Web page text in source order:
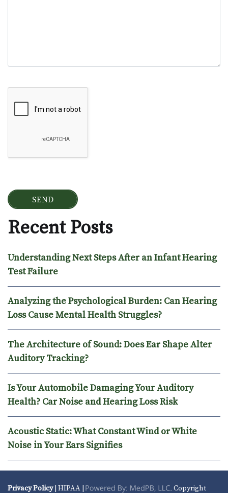
Recent Posts
Understanding Next Steps After an Infant Hearing
Test Failure
Analyzing the Psychological Burden: Can Hearing
Loss Cause Mental Health Struggles?
The Architecture of Sound: Does Ear Shape Alter
Auditory Tracking?
Is Your Automobile Damaging Your Auditory
Health? Car Noise and Hearing Loss Risk
Acoustic Static: What Constant Wind or White
Noise in Your Ears Signifies
Privacy Policy| HIPAA | Copyright